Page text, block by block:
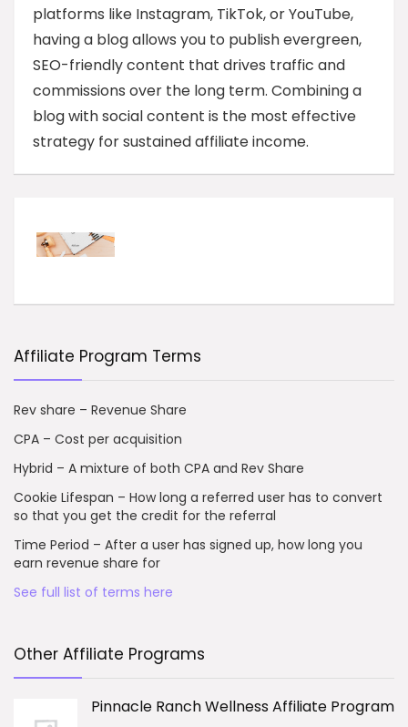
platforms like Instagram, TikTok, or YouTube,
having a blog allows you to publish evergreen,
SEO-friendly content that drives traffic and
commissions over the long term. Combining a
blog with social content is the most effective
strategy for sustained affiliate income.
Affiliate Program Terms
Rev share – Revenue Share
CPA – Cost per acquisition
Hybrid – A mixture of both CPA and Rev Share
Cookie Lifespan – How long a referred user has to convert
so that you get the credit for the referral
Time Period – After a user has signed up, how long you
earn revenue share for
See full list of terms here
Other Affiliate Programs
Pinnacle Ranch Wellness Affiliate Program